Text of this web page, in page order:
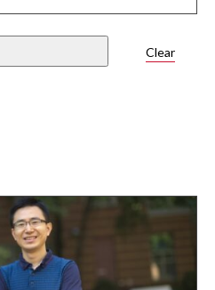
Clear